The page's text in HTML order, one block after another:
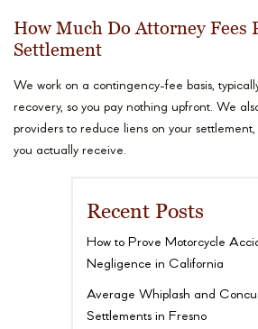
How Much Do Attorney Fees
Settlement
We work on a contingency-fee basis,
recovery, so you pay nothing upfront. We
providers to reduce liens on your
you actually receive.
Recent Posts
How to Prove Motorcycle
Negligence in California
Average Whiplash and
Settlements in Fresno